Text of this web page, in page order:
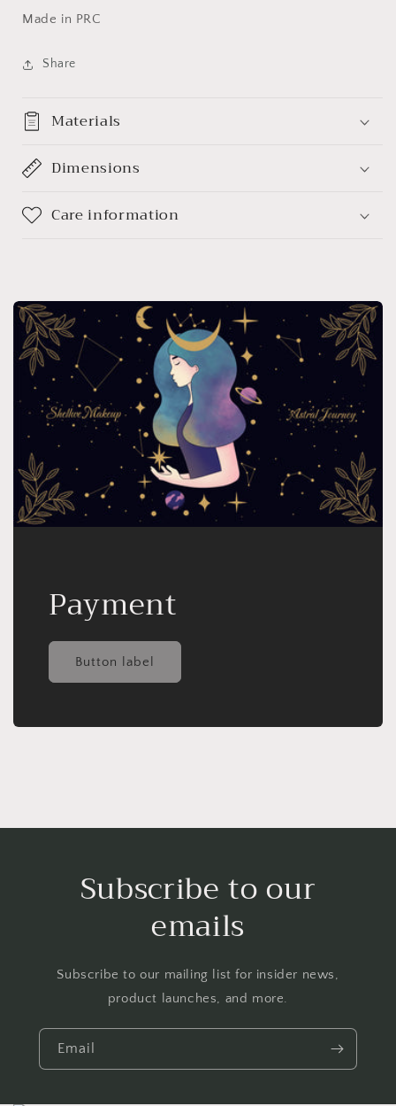
Made in PRC
Share
Materials
Dimensions
Care information
Payment
Button label
Subscribe to our
emails
Subscribe to our mailing list for insider news,
product launches, and more.
Email